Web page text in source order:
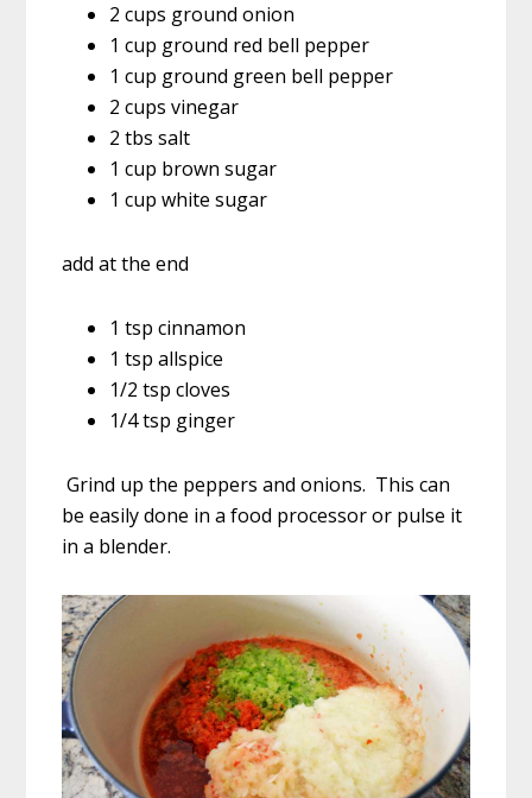
2 cups ground onion
1 cup ground red bell pepper
1 cup ground green bell pepper
2 cups vinegar
2 tbs salt
1 cup brown sugar
1 cup white sugar
add at the end
1 tsp cinnamon
1 tsp allspice
1/2 tsp cloves
1/4 tsp ginger
Grind up the peppers and onions. This can
be easily done in a food processor or pulse it
in a blender.